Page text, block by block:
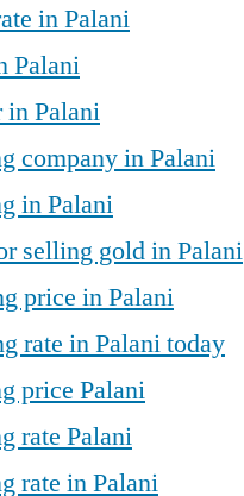
in Palani
Palani
in Palani
company in Palani
in Palani
selling gold in Palani
price in Palani
rate in Palani today
price Palani
rate Palani
rate in Palani